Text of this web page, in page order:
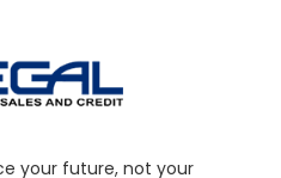
your future, not your